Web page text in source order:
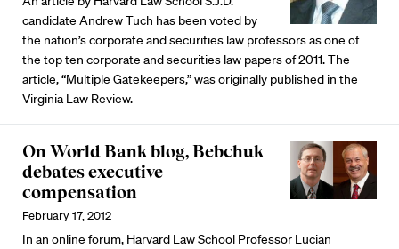
candidate Andrew Tuch has been voted by
the nation’s corporate and securities law professors as one of
the top ten corporate and securities law papers of 2011. The
article, “Multiple Gatekeepers,” was originally published in the
Virginia Law Review.
On World Bank blog, Bebchuk
debates executive
compensation
February 17, 2012
In an online forum, Harvard Law School Professor Lucian